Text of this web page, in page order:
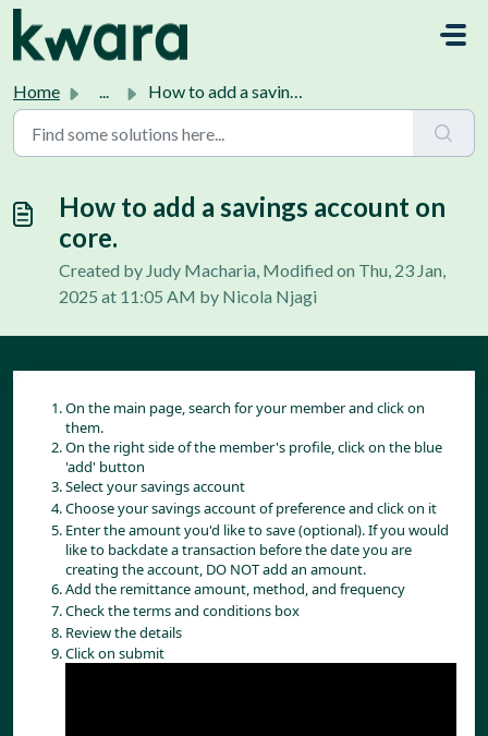
Home ... How to add a savings account on core.
How to add a savings account on
core.
Created by Judy Macharia, Modified on Thu, 23 Jan,
2025 at 11:05 AM by Nicola Njagi
On the main page, search for your member and click on
them.
On the right side of the member's profile, click on the blue
'add' button
Select your savings account
Choose your savings account of preference and click on it
Enter the amount you'd like to save (optional). If you would
like to backdate a transaction before the date you are
creating the account, DO NOT add an amount.
Add the remittance amount, method, and frequency
Check the terms and conditions box
Review the details
Click on submit